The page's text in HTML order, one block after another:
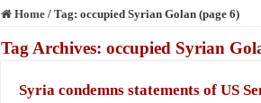
Home / Tag: occupied Syrian Golan (page 6)
Tag Archives: occupied Syrian
Syria condemns statements of US